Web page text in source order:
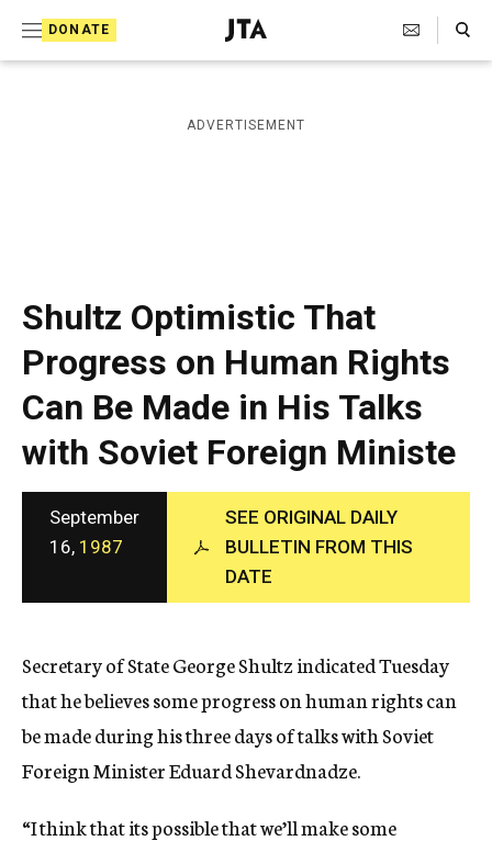
DONATE
J
e
i
s
a
p
h
i
c
A
g
e
n
c
y
Search Toggle
ADVERTISEMENT
Shultz Optimistic That
Progress on Human Rights
Can Be Made in His Talks
with Soviet Foreign Ministe
September
16, 1987
SEE ORIGINAL DAILY
BULLETIN FROM THIS
DATE
Secretary of State George Shultz indicated Tuesday
that he believes some progress on human rights can
be made during his three days of talks with Soviet
Foreign Minister Eduard Shevardnadze.
“I think that its possible that we’ll make some